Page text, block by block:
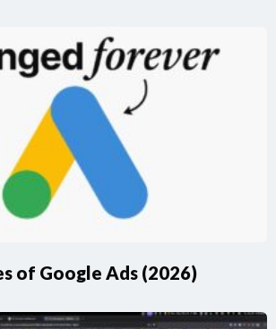
of Google Ads (2026)